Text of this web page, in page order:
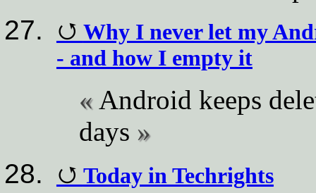
Why I never let my
- and how I empty it
Android keeps
days
Today in Techrights